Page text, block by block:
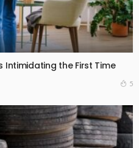
Intimidating the First Time
5